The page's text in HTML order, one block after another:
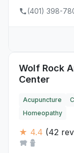
(401) 398-
Wolf Rock
Center
Acupuncture
Homeopathy
★ 4.4 (42